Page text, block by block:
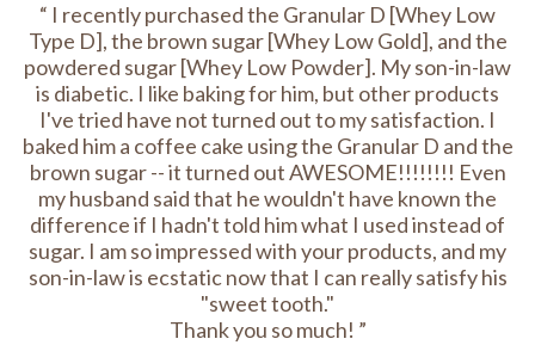
I recently purchased the Granular D [Whey Low
Type D], the brown sugar [Whey Low Gold], and the
powdered sugar [Whey Low Powder]. My son-in-law
is diabetic. I like baking for him, but other products
I've tried have not turned out to my satisfaction. I
baked him a coffee cake using the Granular D and the
brown sugar -- it turned out AWESOME!!!!!!!! Even
my husband said that he wouldn't have known the
difference if I hadn't told him what I used instead of
sugar. I am so impressed with your products, and my
son-in-law is ecstatic now that I can really satisfy his
"sweet tooth."
Thank you so much!